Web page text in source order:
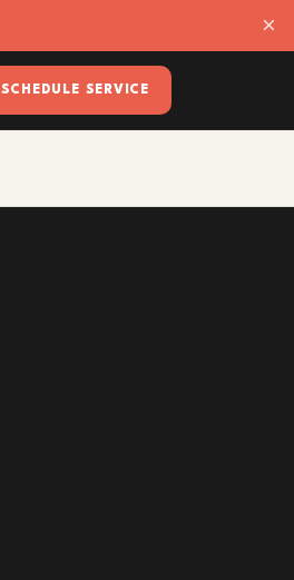
×
SCHEDULE SERVICE